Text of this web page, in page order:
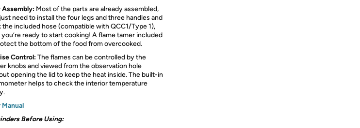
Assembly: Most of the parts are already assembled,
need to install the four legs and three handles and
the included hose (compatible with QCC1/Type 1),
ready to start cooking! A flame tamer included
the bottom of the food from overcooked.
Control:The flames can be controlled by the
knobs and viewed from the observation hole
opening the lid to keep the heat inside. The built-in
helps to check the interior temperature
Manual
Before Using: